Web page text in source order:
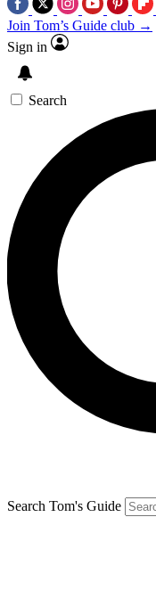
Join Tom’s Guide club →
Sign in
Search
Search Tom's Guide